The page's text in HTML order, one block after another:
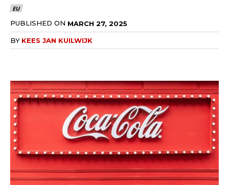
EU
PUBLISHED ON MARCH 27, 2025
BY KEES JAN KUILWIJK